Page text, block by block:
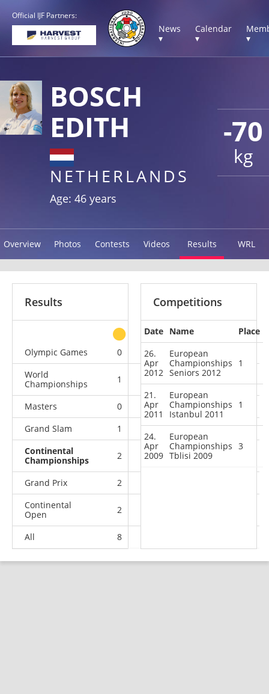
Official IJF Partners:
News
▾
Calendar
▾
▾
-70
kg
BOSCH
EDITH
NETHERLANDS
Age: 46 years
Overview Photos Contests Videos Results WRL
Results
other
Olympic Games
0 2
World
Championships
1 1 1
Masters 0 0 2
Grand Slam
1 4 3
1
Continental
Championships
2 0 1
Grand Prix 2
Continental
Open
2
All 8
Competitions
Date Name
Place
26.
Apr
2012
European
Championships
Seniors 2012
1
21.
Apr
2011
European
Championships
Istanbul 2011
1
24.
Apr
2009
European
Championships
Tblisi 2009
3